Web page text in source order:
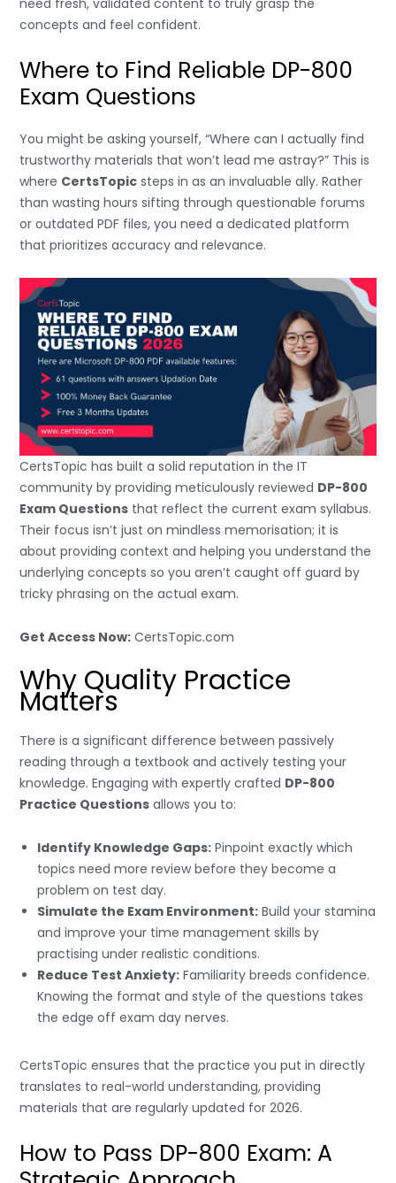
concepts and feel confident.
Where to Find Reliable DP-800
Exam Questions
You might be asking yourself, “Where can I actually find
trustworthy materials that won’t lead me astray?” This is
where CertsTopic steps in as an invaluable ally. Rather
than wasting hours sifting through questionable forums
or outdated PDF files, you need a dedicated platform
that prioritizes accuracy and relevance.
CertsTopic has built a solid reputation in the IT
community by providing meticulously reviewed DP-800
Exam Questions that reflect the current exam syllabus.
Their focus isn’t just on mindless memorisation; it is
about providing context and helping you understand the
underlying concepts so you aren’t caught off guard by
tricky phrasing on the actual exam.
Get Access Now: CertsTopic.com
Why Quality Practice
Matters
There is a significant difference between passively
reading through a textbook and actively testing your
knowledge. Engaging with expertly crafted DP-800
Practice Questions allows you to:
Identify Knowledge Gaps: Pinpoint exactly which
topics need more review before they become a
problem on test day.
Simulate the Exam Environment: Build your stamina
and improve your time management skills by
practising under realistic conditions.
Reduce Test Anxiety: Familiarity breeds confidence.
Knowing the format and style of the questions takes
the edge off exam day nerves.
CertsTopic ensures that the practice you put in directly
translates to real-world understanding, providing
materials that are regularly updated for 2026.
How to Pass DP-800 Exam: A